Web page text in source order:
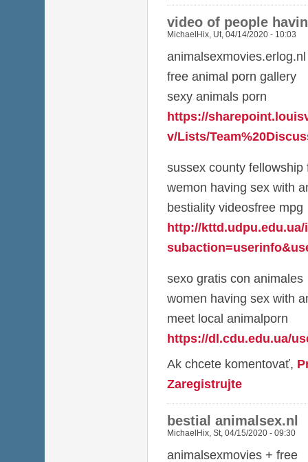
video of people
MichaelHix, Ut, 04/14/2020 - 10:03
animalsexmovies.erlog.nl
free animal porn gallery
sexy animals porn
https://
v/Lists/
sussex county fellowship
wemon having sex with
bestiality videosfree mpg
http://
sexo gratis con animales
women having sex with
meet local animalporn
https://dl.cdu.edu.ua/
Ak chcete komentovať,
Zaregistrujte
bestial animalsex.nl
MichaelHix, St, 04/15/2020 - 09:30
animalsexmovies + free